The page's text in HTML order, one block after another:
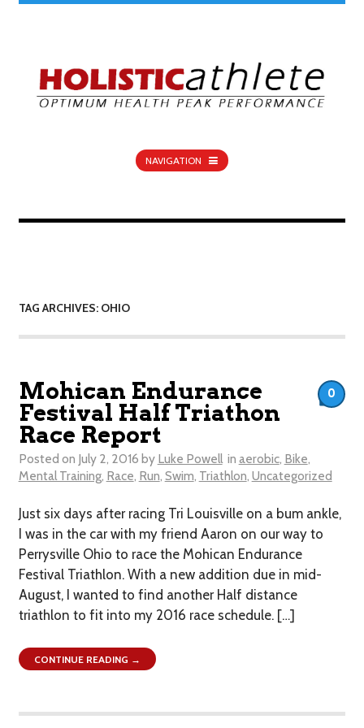
NAVIGATION
TAG ARCHIVES: OHIO
Mohican Endurance
Festival Half Triathon
Race Report
Posted on July 2, 2016 by Luke Powell in aerobic, Bike,
Mental Training, Race, Run, Swim, Triathlon, Uncategorized
Just six days after racing Tri Louisville on a bum ankle,
I was in the car with my friend Aaron on our way to
Perrysville Ohio to race the Mohican Endurance
Festival Triathlon. With a new addition due in mid-
August, I wanted to find another Half distance
triathlon to fit into my 2016 race schedule. […]
0
CONTINUE READING →